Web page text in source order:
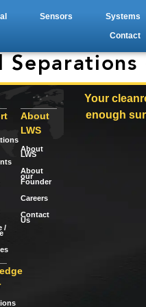
Sensors Systems
Contact
/
About
LWS
About
LWS
About
our
Founder
Careers
Contact
Us
Your
enough